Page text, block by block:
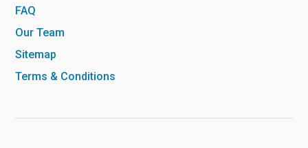
FAQ
Our Team
Sitemap
Terms & Conditions